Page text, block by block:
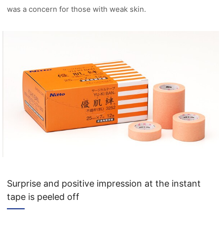
was a concern for those with weak skin.
Surprise and positive impression at the instant
tape is peeled off